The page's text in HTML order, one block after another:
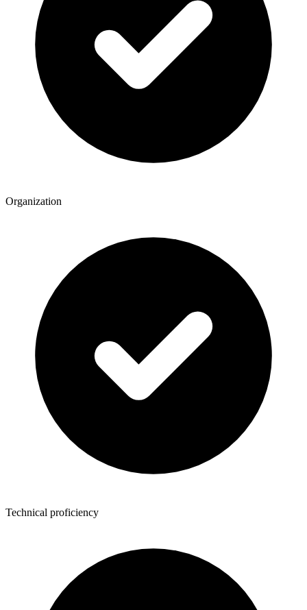
Organization
Technical proficiency